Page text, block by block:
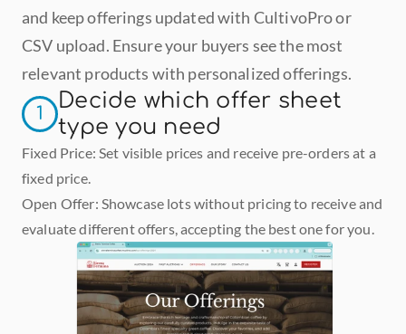
and keep offerings updated with CultivoPro or
CSV upload. Ensure your buyers see the most
relevant products with personalized offerings.
1
Decide which offer sheet
type you need
Fixed Price: Set visible prices and receive pre-orders at a
fixed price.
Open Offer: Showcase lots without pricing to receive and
evaluate different offers, accepting the best one for you.